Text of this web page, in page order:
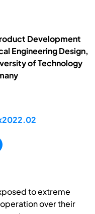
Development
Engineering Design,
of Technology
to extreme
over their